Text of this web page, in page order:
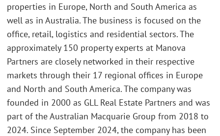
properties in Europe, North and South America as
well as in Australia. The business is focused on the
office, retail, logistics and residential sectors. The
approximately 150 property experts at Manova
Partners are closely networked in their respective
markets through their 17 regional offices in Europe
and North and South America. The company was
founded in 2000 as GLL Real Estate Partners and was
part of the Australian Macquarie Group from 2018 to
2024. Since September 2024, the company has been